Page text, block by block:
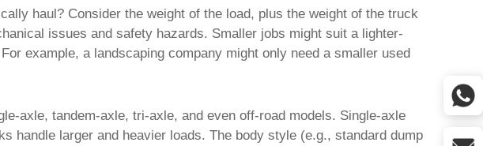
haul? Consider the weight of the load, plus the weight of the truck
issues and safety hazards. Smaller jobs might suit a lighter-
example, a landscaping company might only need a smaller used
axle, tandem-axle, tri-axle, and even off-road models. Single-axle
handle larger and heavier loads. The body style (e.g., standard dump